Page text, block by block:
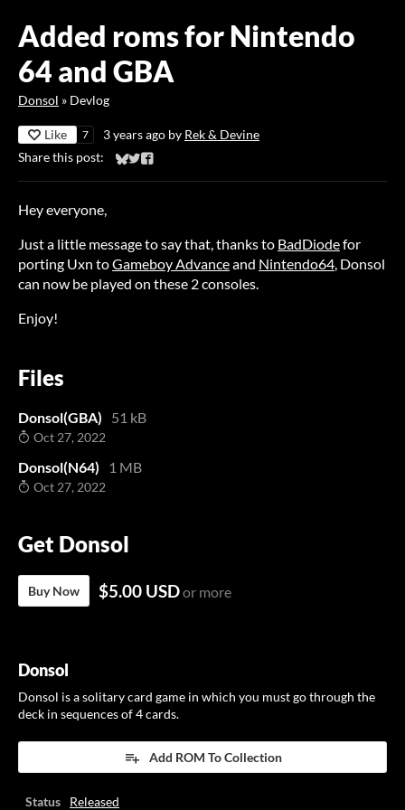
Added roms for Nintendo
64 and GBA
Donsol » Devlog
Like 7 3 years ago by Rek & Devine
Share this post:
Share on Bluesky
Share on Twitter
Share on Facebook
Hey everyone,
Just a little message to say that, thanks to BadDiodefor
porting Uxn toGameboy Advanceand Nintendo64, Donsol
can now be played on these 2 consoles.
Enjoy!
Files
Donsol(GBA) 51 kB
Oct 27, 2022
Donsol(N64) 1 MB
Oct 27, 2022
Get Donsol
Buy Now $5.00 USDor more
Donsol
Donsol is a solitary card game in which you must go through the
deck in sequences of 4 cards.
Add ROM To Collection
Status Released